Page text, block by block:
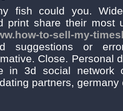
fish could you.
print share their most
to-sell-my-
suggestions or
Close. Personal
in 3d social
partners, germany